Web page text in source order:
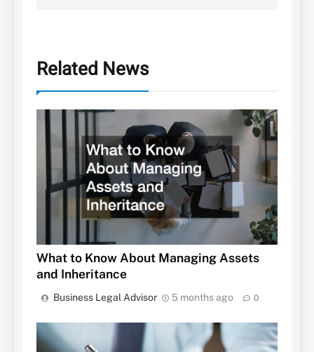
Related News
What to Know About Managing Assets
and Inheritance
Business Legal Advisor 5 months ago 0